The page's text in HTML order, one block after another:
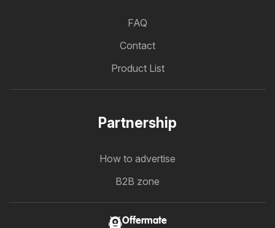
FAQ
Contact
Product List
Partnership
How to advertise
B2B zone
Offermate